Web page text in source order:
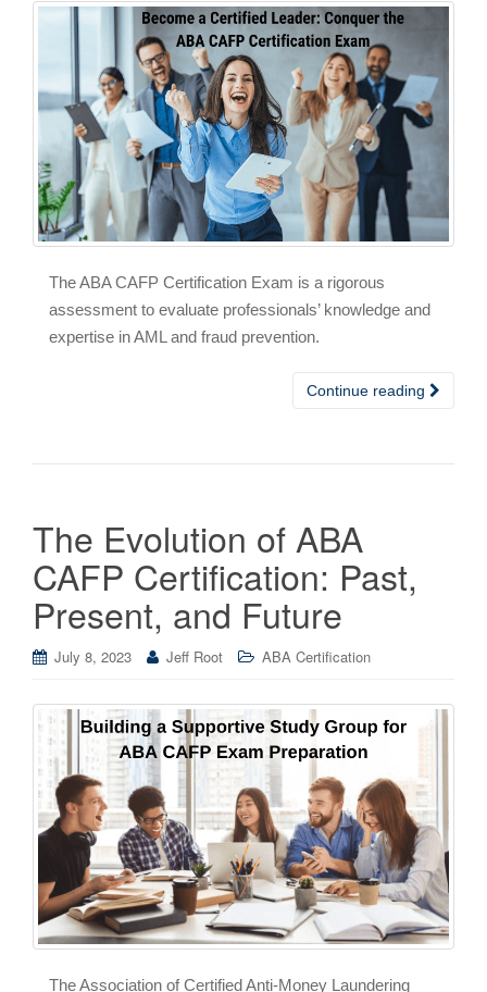
The ABA CAFP Certification Exam is a rigorous
assessment to evaluate professionals’ knowledge and
expertise in AML and fraud prevention.
Continue reading
The Evolution of ABA
CAFP Certification: Past,
Present, and Future
July 8, 2023 Jeff Root ABA Certification
The Association of Certified Anti-Money Laundering